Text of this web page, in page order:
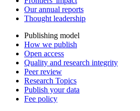
Our annual reports
Thought leadership
Publishing model
How we publish
Open access
Quality and research integrity
Peer review
Research Topics
Publish your data
Fee policy